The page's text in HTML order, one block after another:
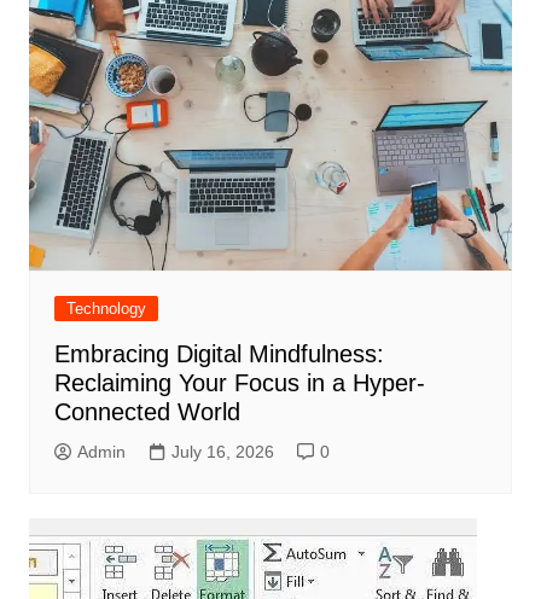
Technology
Embracing Digital Mindfulness:
Reclaiming Your Focus in a Hyper-
Connected World
Admin July 16, 2026 0